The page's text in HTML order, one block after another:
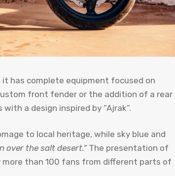
it has complete equipment focused on
front fender or the addition of a rear
a design inspired by “Ajrak”.
to local heritage, while sky blue and
over the salt desert.” The presentation of
than 100 fans from different parts of